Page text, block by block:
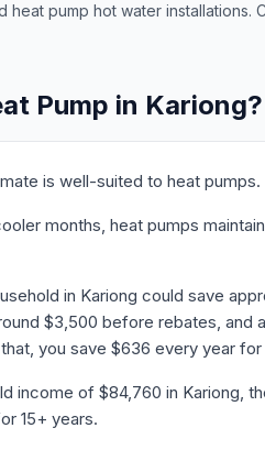
heat pump hot water
Pump in Kariong?
is well-suited to heat
months, heat pumps
in Kariong could save
$3,500 before rebates, and
you save $636 every year
income of $84,760 in Kariong,
15+ years.